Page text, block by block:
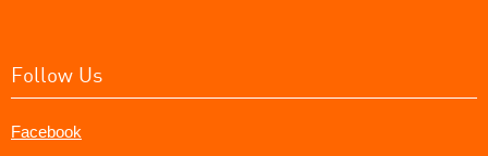
Follow Us
Facebook